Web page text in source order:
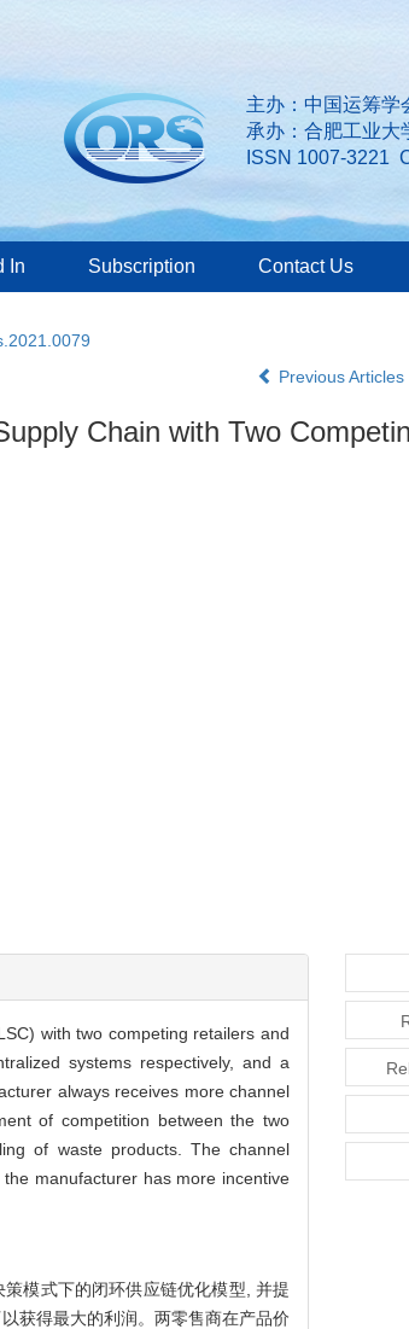
主办：中国运筹学
承办：合肥工业大
ISSN 1007-3221
In Subscription Contact Us
Previous Articles
Chain with Two
with two competing retailers and
systems respectively, and a
always receives more channel
of competition between the two
of waste products. The channel
manufacturer has more incentive
模式下的闭环供应链优化模型, 并提
获得最大的利润。两零售商在产品价